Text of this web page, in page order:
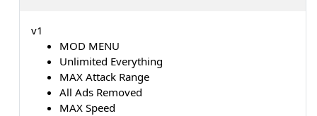
v1
MOD MENU
Unlimited Everything
MAX Attack Range
All Ads Removed
MAX Speed